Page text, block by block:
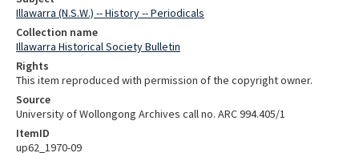
Illawarra (N.S.W.) -- History -- Periodicals
Collection name
Illawarra Historical Society Bulletin
Rights
This item reproduced with permission of the copyright owner.
Source
University of Wollongong Archives call no. ARC 994.405/1
ItemID
up62_1970-09